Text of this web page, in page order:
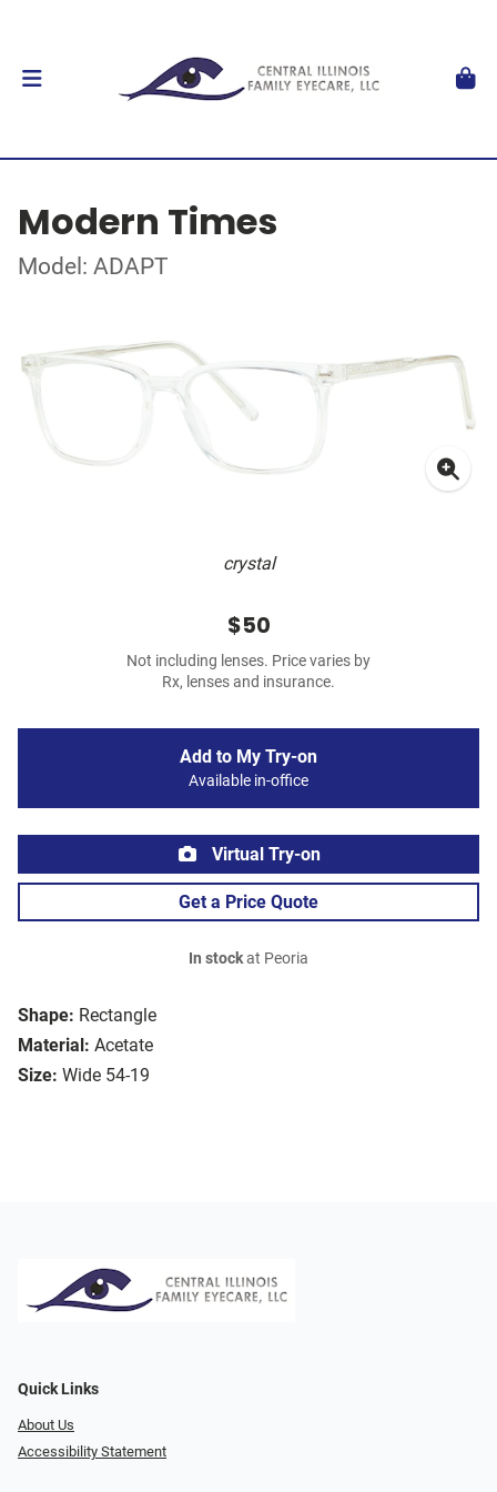
Modern Times
Model: ADAPT
crystal
Shape: Rectangle
Material: Acetate
Size: Wide 54-19
$50
Not including lenses. Price varies by
Rx, lenses and insurance.
Add to My Try-on
Available in-office
Virtual Try-on
Get a Price Quote
In stockat Peoria
Quick Links
About Us
Accessibility Statement